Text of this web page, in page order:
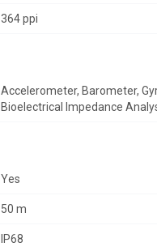
364 ppi
Accelerometer, Barometer,
Bioelectrical Impedance
Yes
50 m
IP68